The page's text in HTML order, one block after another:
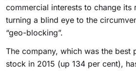
commercial interests to change its
turning a blind eye to the
“geo-blocking”.
The company, which was the best
stock in 2015 (up 134 per cent),